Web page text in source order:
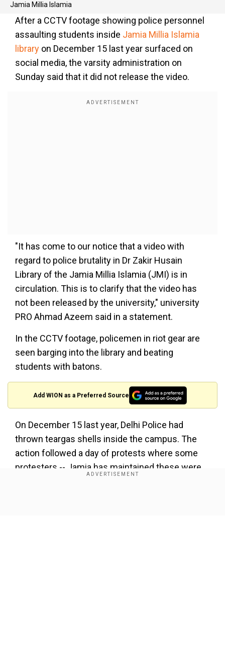
Jamia Millia Islamia
After a CCTV footage showing police personnel
assaulting students inside Jamia Millia Islamia
library on December 15 last year surfaced on
social media, the varsity administration on
Sunday said that it did not release the video.
"It has come to our notice that a video with
regard to police brutality in Dr Zakir Husain
Library of the Jamia Millia Islamia (JMI) is in
circulation. This is to clarify that the video has
not been released by the university," university
PRO Ahmad Azeem said in a statement.
In the CCTV footage, policemen in riot gear are
seen barging into the library and beating
students with batons.
Add WION as a Preferred Source
On December 15 last year, Delhi Police had
thrown teargas shells inside the campus. The
action followed a day of protests where some
protesters -- Jamia has maintained these were